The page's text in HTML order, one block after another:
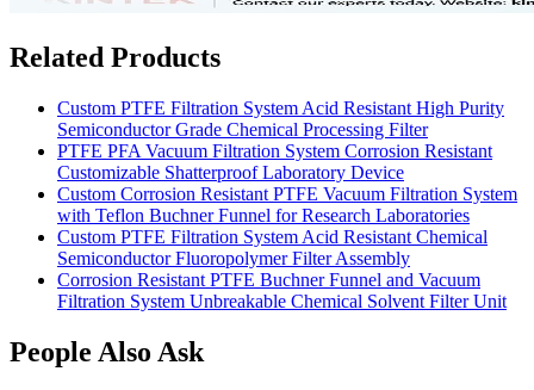
Related Products
Custom PTFE Filtration System Acid Resistant High Purity
Semiconductor Grade Chemical Processing Filter
PTFE PFA Vacuum Filtration System Corrosion Resistant
Customizable Shatterproof Laboratory Device
Custom Corrosion Resistant PTFE Vacuum Filtration System
with Teflon Buchner Funnel for Research Laboratories
Custom PTFE Filtration System Acid Resistant Chemical
Semiconductor Fluoropolymer Filter Assembly
Corrosion Resistant PTFE Buchner Funnel and Vacuum
Filtration System Unbreakable Chemical Solvent Filter Unit
People Also Ask